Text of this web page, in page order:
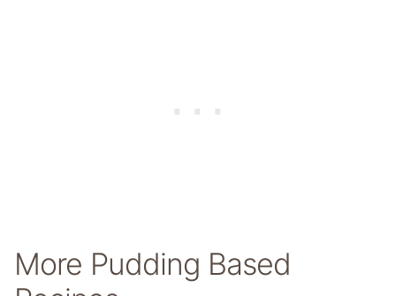
More Pudding Based